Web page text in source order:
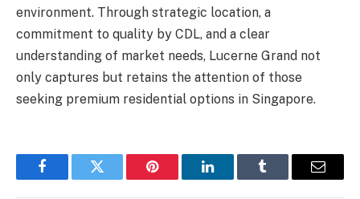
environment. Through strategic location, a
commitment to quality by CDL, and a clear
understanding of market needs, Lucerne Grand not
only captures but retains the attention of those
seeking premium residential options in Singapore.
FacebookTwitter Pinterest LinkedInTumblr Email